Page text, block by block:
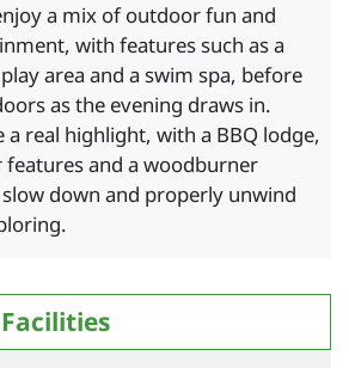
a mix of outdoor fun and
with features such as a
area and a swim spa, before
as the evening draws in.
a real highlight, with a BBQ lodge,
and a woodburner
down and properly unwind